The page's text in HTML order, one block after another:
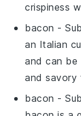
crispiness
bacon -
an Italian
and can be
and
bacon -